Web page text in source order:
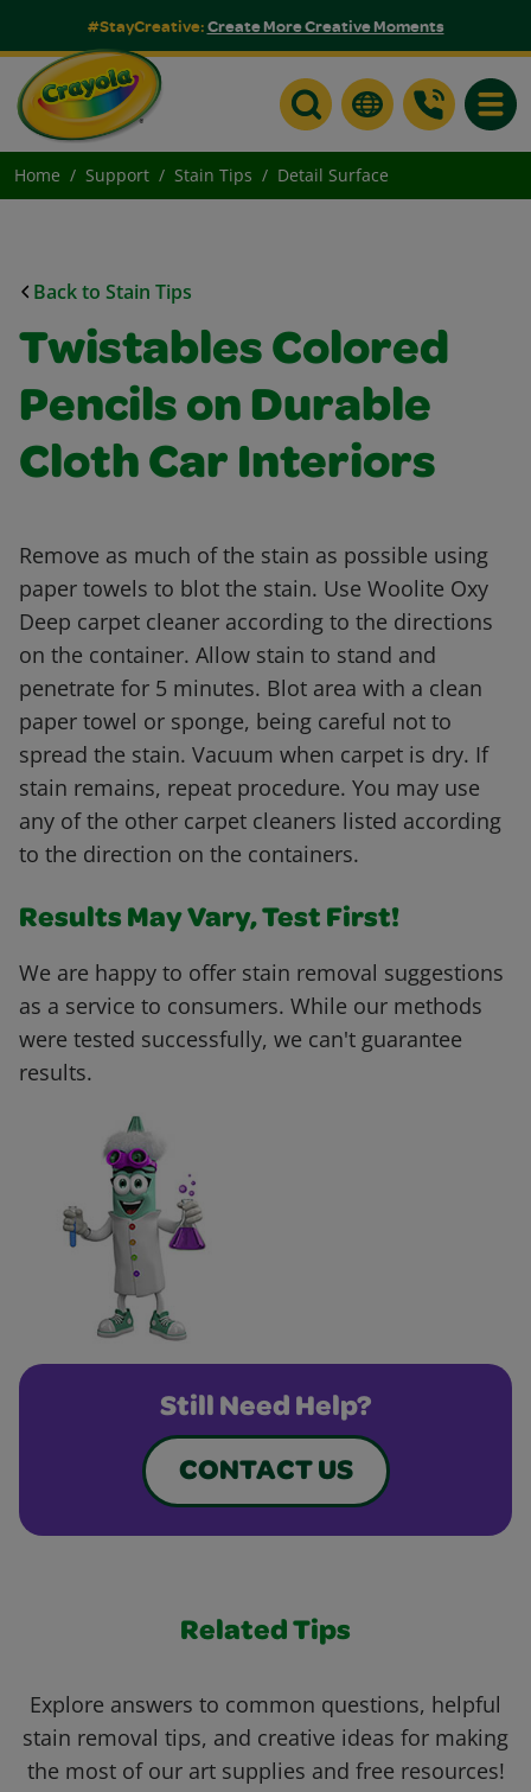
#StayCreative:Create More Creative Moments
Home Support Stain Tips Detail Surface
Back to Stain Tips
Twistables Colored
Pencils on Durable
Cloth Car Interiors
Remove as much of the stain as possible using
paper towels to blot the stain. Use Woolite Oxy
Deep carpet cleaner according to the directions
on the container. Allow stain to stand and
penetrate for 5 minutes. Blot area with a clean
paper towel or sponge, being careful not to
spread the stain. Vacuum when carpet is dry. If
stain remains, repeat procedure. You may use
any of the other carpet cleaners listed according
to the direction on the containers.
Results May Vary, Test First!
We are happy to offer stain removal suggestions
as a service to consumers. While our methods
were tested successfully, we can't guarantee
results.
Still Need Help?
CONTACT US
Related Tips
Explore answers to common questions, helpful
stain removal tips, and creative ideas for making
the most of our art supplies and free resources!